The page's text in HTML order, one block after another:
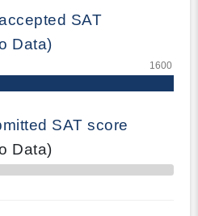
SAT
Data)
SAT score
Data)